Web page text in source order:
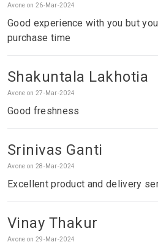
Avone on 26-Mar-2024
Good experience with you but
purchase time
Shakuntala Lakhotia
Avone on 27-Mar-2024
Good freshness
Srinivas Ganti
Avone on 28-Mar-2024
Excellent product and delivery
Vinay Thakur
Avone on 29-Mar-2024